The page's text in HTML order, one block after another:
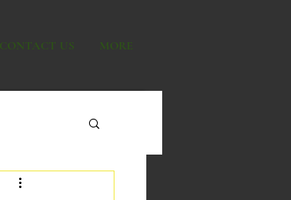
CONTACT US MORE